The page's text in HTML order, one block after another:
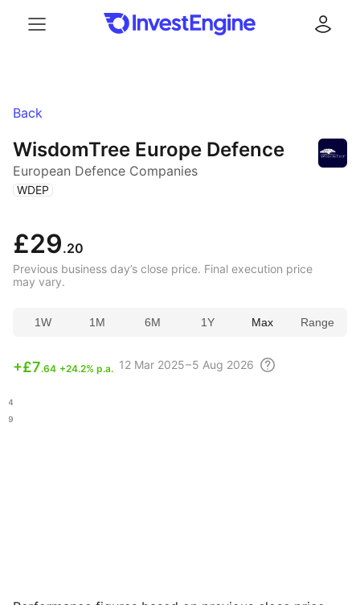
Back
WisdomTree Europe Defence
European Defence Companies
( WDEP )
£29.20
Previous business day’s close price. Final execution price
may vary.
1W 1M 6M 1Y Max Range
+£7.64 +24.2% p.a. 12 Mar 2025 – 5 Aug 2026